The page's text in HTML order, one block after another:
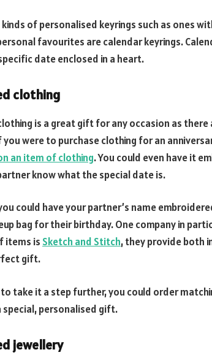
kinds of personalised keyrings such as ones
favourites are calendar keyrings.
date enclosed in a heart.
clothing
is a great gift for any occasion as
were to purchase clothing for an
an item of clothing. You could even have it
know what the special date is.
could have your partner’s name
bag for their birthday. One company in
items is Sketch and Stitch, they provide both
gift.
take it a step further, you could order
special, personalised gift.
jewellery